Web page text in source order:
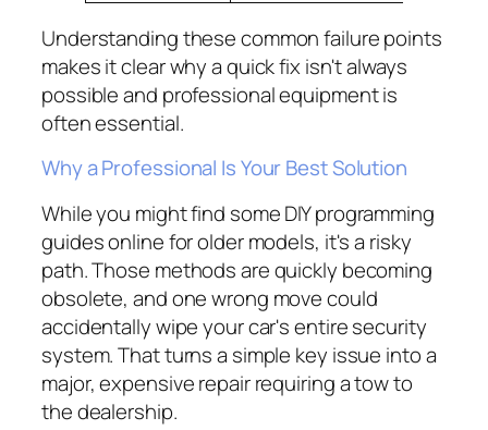
Understanding these common failure points
makes it clear why a quick fix isn't always
possible and professional equipment is
often essential.
Why a Professional Is Your Best Solution
While you might find some DIY programming
guides online for older models, it's a risky
path. Those methods are quickly becoming
obsolete, and one wrong move could
accidentally wipe your car's entire security
system. That turns a simple key issue into a
major, expensive repair requiring a tow to
the dealership.